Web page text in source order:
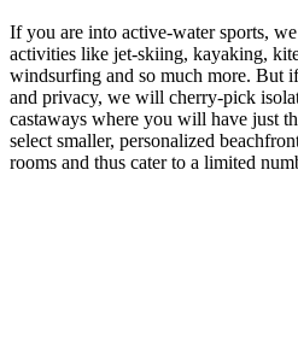
If you are into active-water sports,
activities like jet-skiing, kayaking,
windsurfing and so much more. But
and privacy, we will cherry-pick
castaways where you will have just
select smaller, personalized
rooms and thus cater to a limited